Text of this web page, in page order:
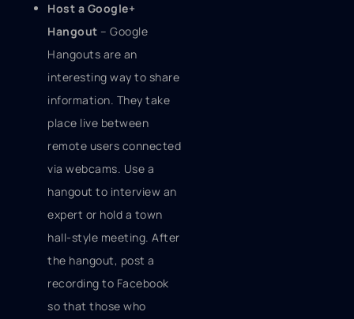
Host a Google+
Hangout – Google
Hangouts are an
interesting way to share
information. They take
place live between
remote users connected
via webcams. Use a
hangout to interview an
expert or hold a town
hall-style meeting. After
the hangout, post a
recording to Facebook
so that those who